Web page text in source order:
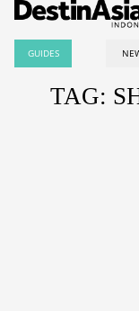
GUIDES
TAG: